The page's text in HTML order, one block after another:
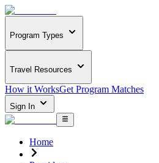
Program Types
Travel Resources
How it WorksGet Program Matches
Sign In
Home